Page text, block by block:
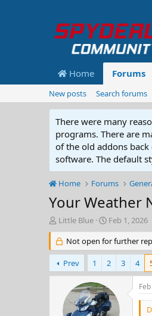
Home Forums
New posts Search forums
There were many
programs. There are
of the old addons
software. The default
Home Forums
Your Weather
T
h
r
e
a
d
Little Blue
S
t
a
r
t
d
t
e
Feb 1, 2026
Not open for further
Prev 1 2 3 4